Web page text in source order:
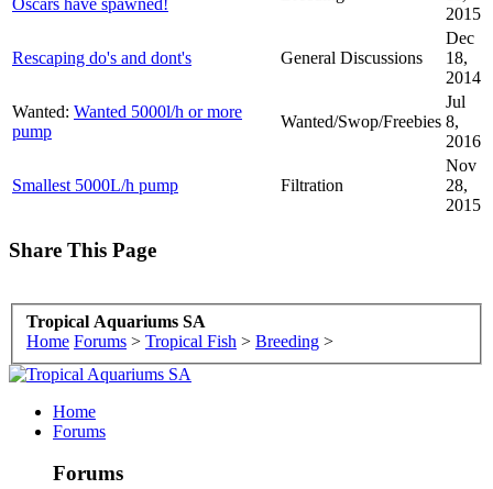
2015
Rescaping do's and dont's General Discussions
Dec
18,
2014
Wanted: Wanted 5000l/h or more
pump
Wanted/Swop/Freebies
Jul
8,
2016
Smallest 5000L/h pump Filtration
Nov
28,
2015
Share This Page
Tropical Aquariums SA
Home Forums > Tropical Fish > Breeding >
Home
Forums
Forums